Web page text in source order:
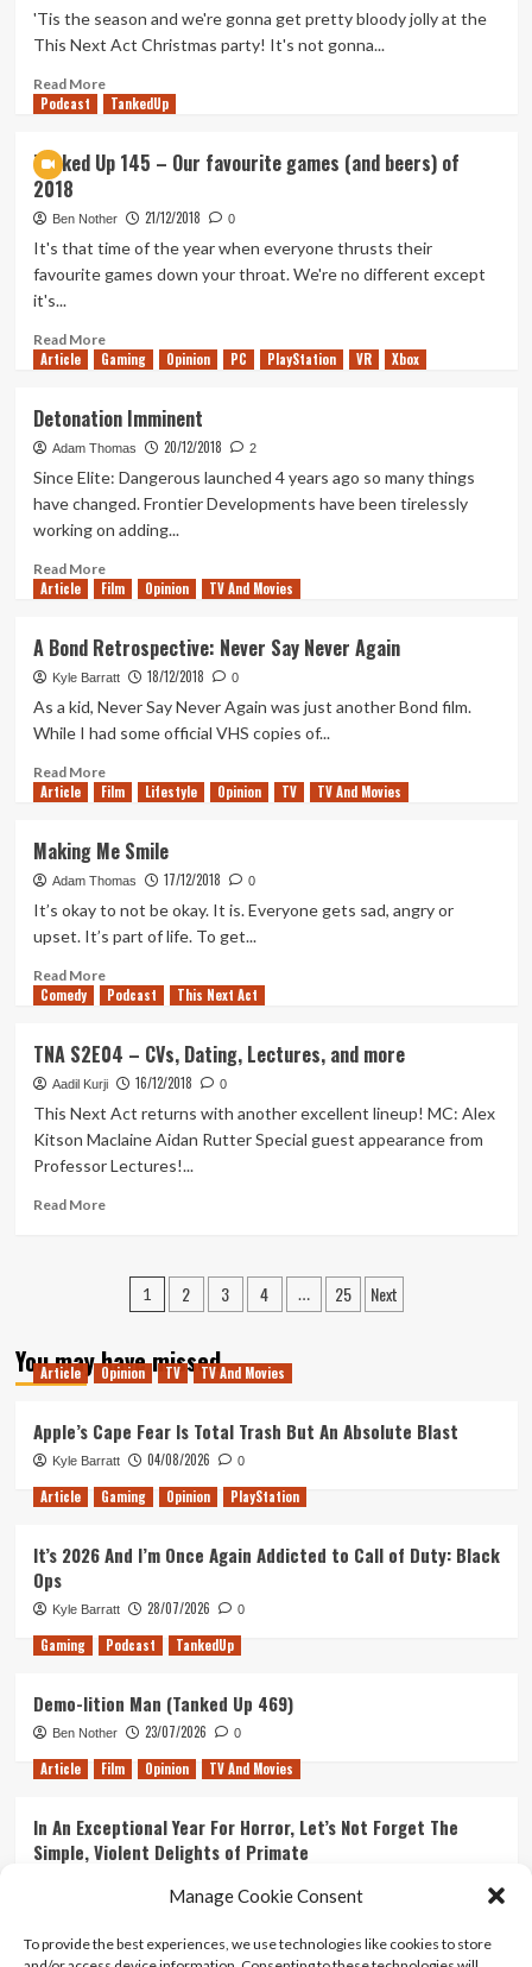
Manage Cookie Consent
To provide the best experiences, we use technologies like cookies to store
Adam
(2018)
'Tis the season and we're gonna get pretty bloody jolly at the
This Next Act Christmas party! It's not gonna...
Read MoreRead
more
–
2018
Xmas
Podcast TankedUp
Tanked Up 145 – Our favourite games (and beers) of
2018
Ben Nother 21/12/2018 0
It's that time of the year when everyone thrusts their
favourite games down your throat. We're no different except
it's...
Read MoreRead
more
Up
145
–
favourite
games
beers)
Article Gaming Opinion PC PlayStation VR Xbox
Detonation Imminent
Adam Thomas 20/12/2018 2
Since Elite: Dangerous launched 4 years ago so many things
have changed. Frontier Developments have been tirelessly
working on adding...
Read MoreRead
more
Imminent
Article Film Opinion TV And Movies
A Bond Retrospective: Never Say Never Again
Kyle Barratt 18/12/2018 0
As a kid, Never Say Never Again was just another Bond film.
While I had some official VHS copies of...
Read MoreRead
more
Bond
Retrospective:
Never
Never
Again
Article Film Lifestyle Opinion TV TV And Movies
Making Me Smile
Adam Thomas 17/12/2018 0
It’s okay to not be okay. It is. Everyone gets sad, angry or
upset. It’s part of life. To get...
Read MoreRead
more
Me
Smile
Comedy Podcast This Next Act
TNA S2E04 – CVs, Dating, Lectures, and more
Aadil Kurji 16/12/2018 0
This Next Act returns with another excellent lineup! MC: Alex
Kitson Maclaine Aidan Rutter Special guest appearance from
Professor Lectures!...
Read MoreRead
S2E04
Dating,
Lectures,
more
Posts
1 2 3 4 … 25 Next
You may have missed
Article Opinion TV TV And Movies
Apple’s Cape Fear Is Total Trash But An Absolute Blast
Kyle Barratt 04/08/2026 0
Article Gaming Opinion PlayStation
It’s 2026 And I’m Once Again Addicted to Call of Duty: Black
Ops
Kyle Barratt 28/07/2026 0
Gaming Podcast TankedUp
Demo-lition Man (Tanked Up 469)
Ben Nother 23/07/2026 0
Article Film Opinion TV And Movies
In An Exceptional Year For Horror, Let’s Not Forget The
Simple, Violent Delights of Primate